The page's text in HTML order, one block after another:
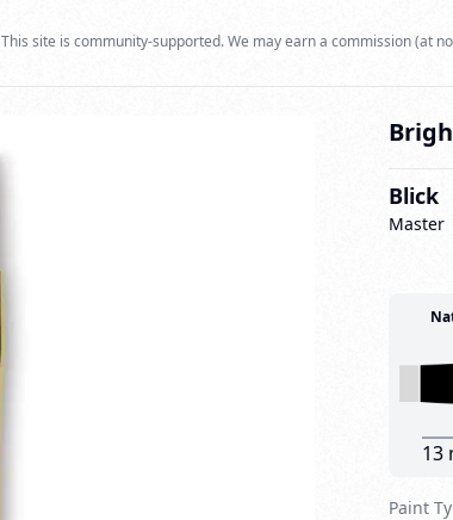
This site is community-supported. We may earn a commission (at
Blick
Master
13
Paint